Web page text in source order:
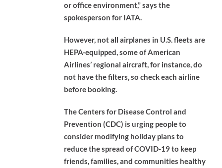
or office environment,” says the
spokesperson for IATA.
However, not all airplanes in U.S. fleets are
HEPA-equipped, some of American
Airlines’ regional aircraft, for instance, do
not have the filters, so check each airline
before booking.
The Centers for Disease Control and
Prevention (CDC) is urging people to
consider modifying holiday plans to
reduce the spread of COVID-19 to keep
friends, families, and communities healthy